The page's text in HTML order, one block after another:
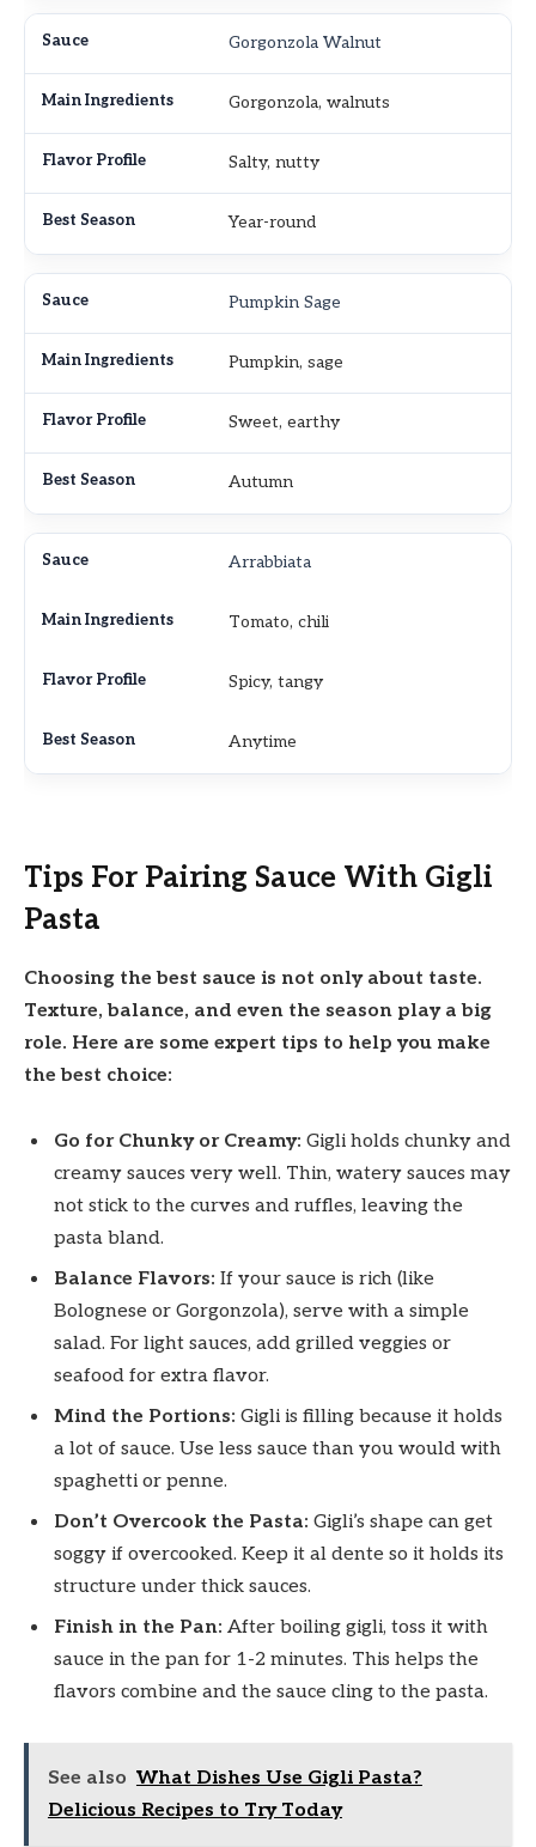
Gorgonzola Walnut
Gorgonzola, walnuts
Salty, nutty
Year-round
Pumpkin Sage
Pumpkin, sage
Sweet, earthy
Autumn
Arrabbiata
Tomato, chili
Spicy, tangy
Anytime
Tips For Pairing Sauce With Gigli
Pasta
Choosing the best sauce is not only about taste.
Texture, balance, and even the season play a big
role. Here are some expert tips to help you make
the best choice:
Go for Chunky or Creamy: Gigli holds chunky and
creamy sauces very well. Thin, watery sauces may
not stick to the curves and ruffles, leaving the
pasta bland.
Balance Flavors: If your sauce is rich (like
Bolognese or Gorgonzola), serve with a simple
salad. For light sauces, add grilled veggies or
seafood for extra flavor.
Mind the Portions: Gigli is filling because it holds
a lot of sauce. Use less sauce than you would with
spaghetti or penne.
Don’t Overcook the Pasta: Gigli’s shape can get
soggy if overcooked. Keep it al dente so it holds its
structure under thick sauces.
Finish in the Pan: After boiling gigli, toss it with
sauce in the pan for 1-2 minutes. This helps the
flavors combine and the sauce cling to the pasta.
See also What Dishes Use Gigli Pasta?
Delicious Recipes to Try Today